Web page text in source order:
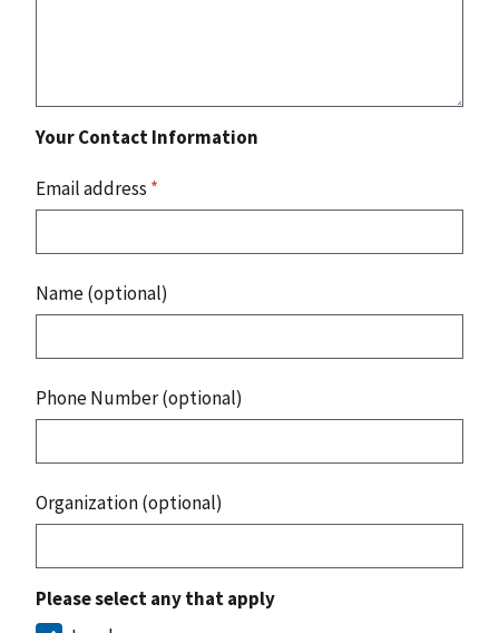
Your Contact Information
Email address *
Name (optional)
Phone Number (optional)
Organization (optional)
Please select any that apply